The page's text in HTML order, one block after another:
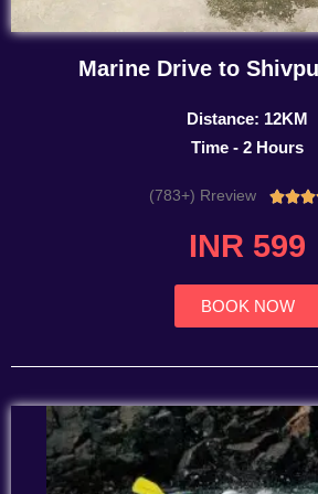
Marine Drive to
Distance: 12KM
Time - 2 Hours
(783+) Rreview 
INR 599
BOOK NOW